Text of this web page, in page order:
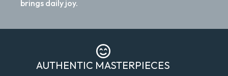
brings daily joy.
AUTHENTIC MASTERPIECES